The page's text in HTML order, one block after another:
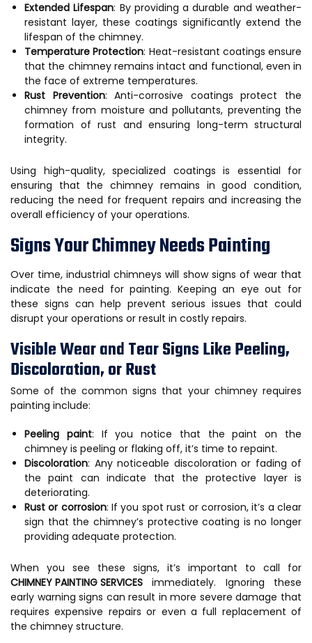
Extended Lifespan: By providing a durable and weather-
resistant layer, these coatings significantly extend the
lifespan of the chimney.
Temperature Protection: Heat-resistant coatings ensure
that the chimney remains intact and functional, even in
the face of extreme temperatures.
Rust Prevention: Anti-corrosive coatings protect the
chimney from moisture and pollutants, preventing the
formation of rust and ensuring long-term structural
integrity.
Using high-quality, specialized coatings is essential for
ensuring that the chimney remains in good condition,
reducing the need for frequent repairs and increasing the
overall efficiency of your operations.
Signs Your Chimney Needs Painting
Over time, industrial chimneys will show signs of wear that
indicate the need for painting. Keeping an eye out for
these signs can help prevent serious issues that could
disrupt your operations or result in costly repairs.
Visible Wear and Tear Signs Like Peeling,
Discoloration, or Rust
Some of the common signs that your chimney requires
painting include:
Peeling paint: If you notice that the paint on the
chimney is peeling or flaking off, it’s time to repaint.
Discoloration: Any noticeable discoloration or fading of
the paint can indicate that the protective layer is
deteriorating.
Rust or corrosion: If you spot rust or corrosion, it’s a clear
sign that the chimney’s protective coating is no longer
providing adequate protection.
When you see these signs, it’s important to call for
CHIMNEY PAINTING SERVICES immediately. Ignoring these
early warning signs can result in more severe damage that
requires expensive repairs or even a full replacement of
the chimney structure.